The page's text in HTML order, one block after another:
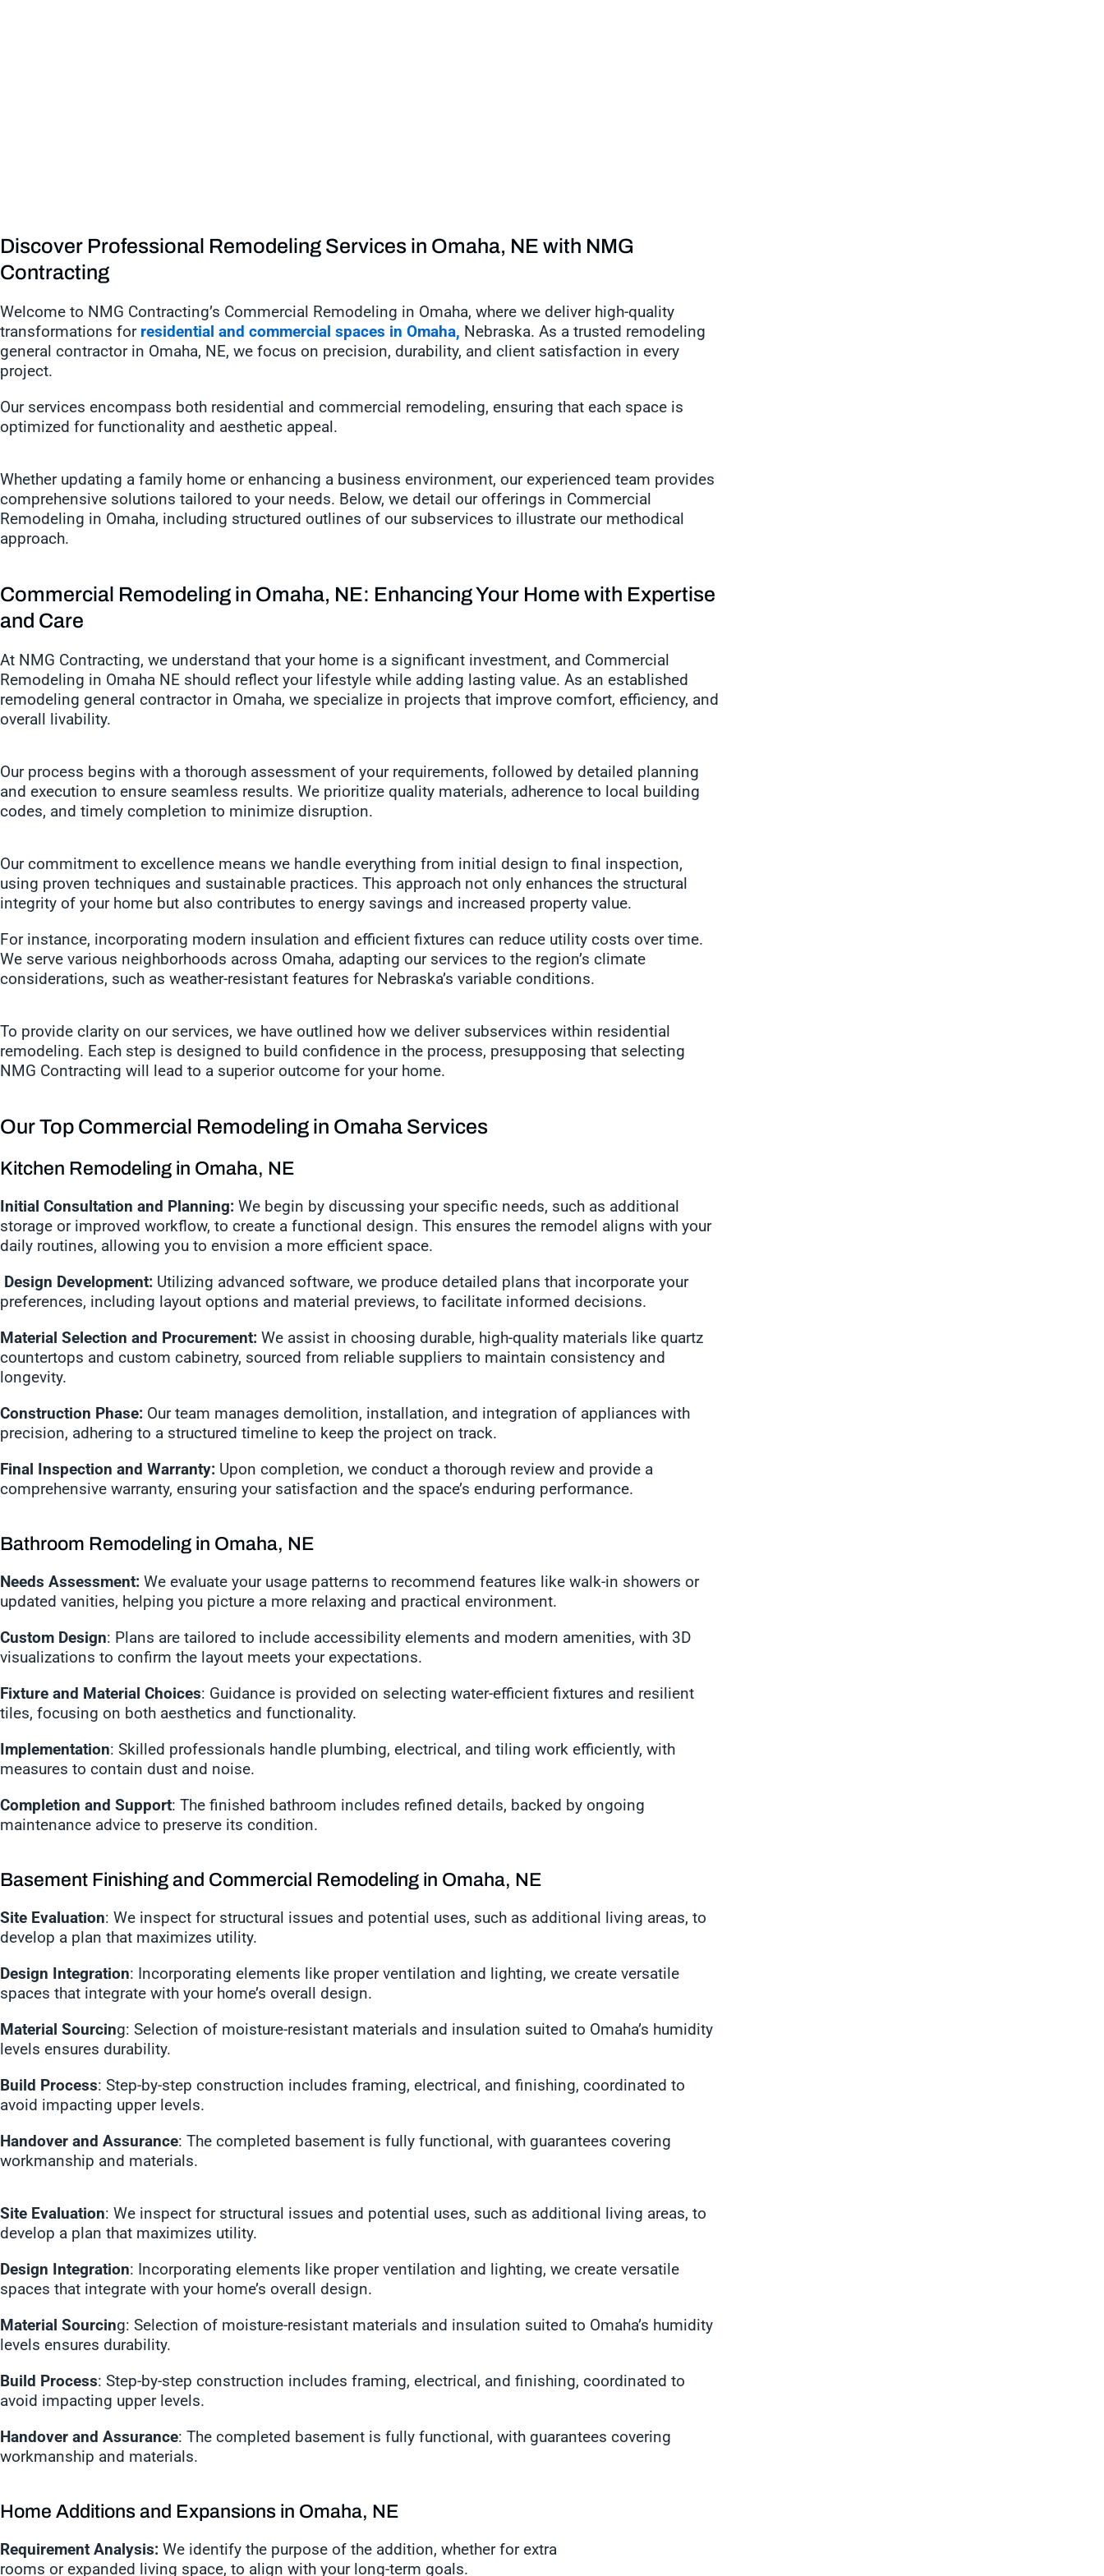
Discover Professional Remodeling Services in Omaha, NE with NMG
Contracting
Welcome to NMG Contracting’s Commercial Remodeling in Omaha, where we deliver high-quality
transformations for residential and commercial spaces in Omaha, Nebraska. As a trusted remodeling
general contractor in Omaha, NE, we focus on precision, durability, and client satisfaction in every
project.
Our services encompass both residential and commercial remodeling, ensuring that each space is
optimized for functionality and aesthetic appeal.
Whether updating a family home or enhancing a business environment, our experienced team provides
comprehensive solutions tailored to your needs. Below, we detail our offerings in Commercial
Remodeling in Omaha, including structured outlines of our subservices to illustrate our methodical
approach.
Commercial Remodeling in Omaha, NE: Enhancing Your Home with Expertise
and Care
At NMG Contracting, we understand that your home is a significant investment, and Commercial
Remodeling in Omaha NE should reflect your lifestyle while adding lasting value. As an established
remodeling general contractor in Omaha, we specialize in projects that improve comfort, efficiency, and
overall livability.
Our process begins with a thorough assessment of your requirements, followed by detailed planning
and execution to ensure seamless results. We prioritize quality materials, adherence to local building
codes, and timely completion to minimize disruption.
Our commitment to excellence means we handle everything from initial design to final inspection,
using proven techniques and sustainable practices. This approach not only enhances the structural
integrity of your home but also contributes to energy savings and increased property value.
For instance, incorporating modern insulation and efficient fixtures can reduce utility costs over time.
We serve various neighborhoods across Omaha, adapting our services to the region’s climate
considerations, such as weather-resistant features for Nebraska’s variable conditions.
To provide clarity on our services, we have outlined how we deliver subservices within residential
remodeling. Each step is designed to build confidence in the process, presupposing that selecting
NMG Contracting will lead to a superior outcome for your home.
Our Top Commercial Remodeling in Omaha Services
Kitchen Remodeling in Omaha, NE
Initial Consultation and Planning: We begin by discussing your specific needs, such as additional
storage or improved workflow, to create a functional design. This ensures the remodel aligns with your
daily routines, allowing you to envision a more efficient space.
Design Development: Utilizing advanced software, we produce detailed plans that incorporate your
preferences, including layout options and material previews, to facilitate informed decisions.
Material Selection and Procurement: We assist in choosing durable, high-quality materials like quartz
countertops and custom cabinetry, sourced from reliable suppliers to maintain consistency and
longevity.
Construction Phase: Our team manages demolition, installation, and integration of appliances with
precision, adhering to a structured timeline to keep the project on track.
Final Inspection and Warranty: Upon completion, we conduct a thorough review and provide a
comprehensive warranty, ensuring your satisfaction and the space’s enduring performance.
Bathroom Remodeling in Omaha, NE
Needs Assessment: We evaluate your usage patterns to recommend features like walk-in showers or
updated vanities, helping you picture a more relaxing and practical environment.
Custom Design: Plans are tailored to include accessibility elements and modern amenities, with 3D
visualizations to confirm the layout meets your expectations.
Fixture and Material Choices: Guidance is provided on selecting water-efficient fixtures and resilient
tiles, focusing on both aesthetics and functionality.
Implementation: Skilled professionals handle plumbing, electrical, and tiling work efficiently, with
measures to contain dust and noise.
Completion and Support: The finished bathroom includes refined details, backed by ongoing
maintenance advice to preserve its condition.
Basement Finishing and Commercial Remodeling in Omaha, NE
Site Evaluation: We inspect for structural issues and potential uses, such as additional living areas, to
develop a plan that maximizes utility.
Design Integration: Incorporating elements like proper ventilation and lighting, we create versatile
spaces that integrate with your home’s overall design.
Material Sourcing: Selection of moisture-resistant materials and insulation suited to Omaha’s humidity
levels ensures durability.
Build Process: Step-by-step construction includes framing, electrical, and finishing, coordinated to
avoid impacting upper levels.
Handover and Assurance: The completed basement is fully functional, with guarantees covering
workmanship and materials.
Site Evaluation: We inspect for structural issues and potential uses, such as additional living areas, to
develop a plan that maximizes utility.
Design Integration: Incorporating elements like proper ventilation and lighting, we create versatile
spaces that integrate with your home’s overall design.
Material Sourcing: Selection of moisture-resistant materials and insulation suited to Omaha’s humidity
levels ensures durability.
Build Process: Step-by-step construction includes framing, electrical, and finishing, coordinated to
avoid impacting upper levels.
Handover and Assurance: The completed basement is fully functional, with guarantees covering
workmanship and materials.
Home Additions and Expansions in Omaha, NE
Requirement Analysis: We identify the purpose of the addition, whether for extra
rooms or expanded living space, to align with your long-term goals.